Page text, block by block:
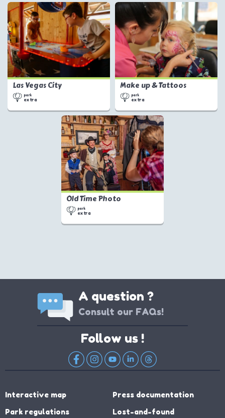
Las Vegas City
park
extra
Make up & Tattoos
park
extra
Old Time Photo
park
extra
A question ?
Consult our FAQs!
Follow us !
Interactive map
Park regulations
Press documentation
Lost-and-found